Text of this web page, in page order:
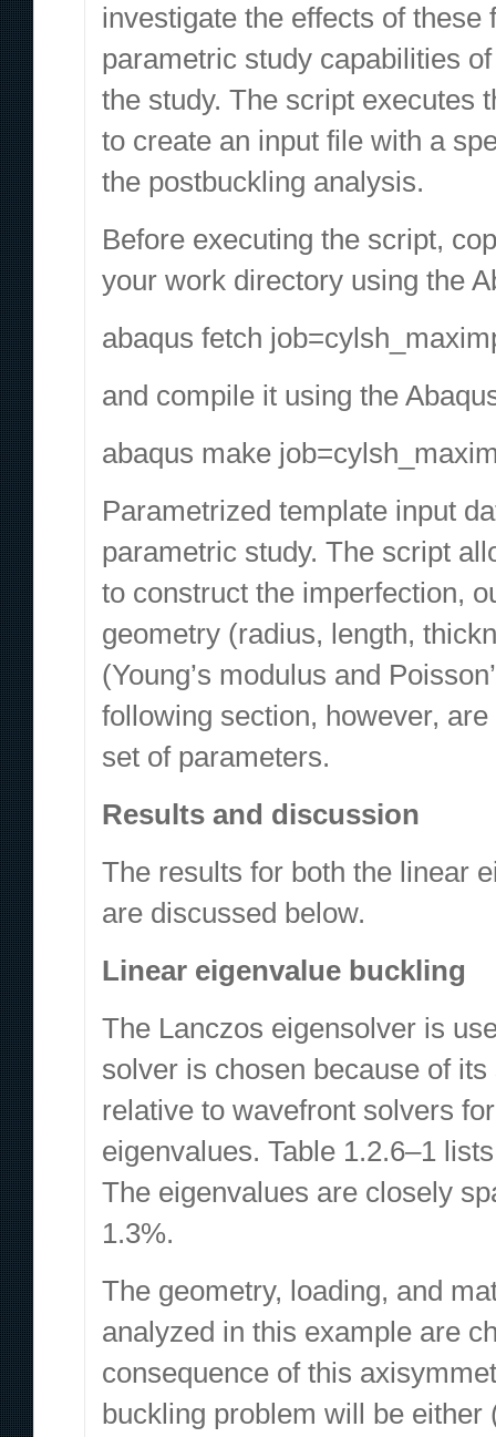
investigate the effects of
parametric study capabilities
the study. The script executes
to create an input file with a
the postbuckling analysis.
Before executing the script,
your work directory using the
abaqus fetch
and compile it using the
abaqus make
Parametrized template input
parametric study. The script
to construct the imperfection,
geometry (radius, length,
(Young’s modulus and
following section, however,
set of parameters.
Results and discussion
The results for both the linear
are discussed below.
Linear eigenvalue buckling
The Lanczos eigensolver is
solver is chosen because of
relative to wavefront solvers
eigenvalues. Table 1.2.6–1
The eigenvalues are closely
1.3%.
The geometry, loading, and
analyzed in this example are
consequence of this
buckling problem will be